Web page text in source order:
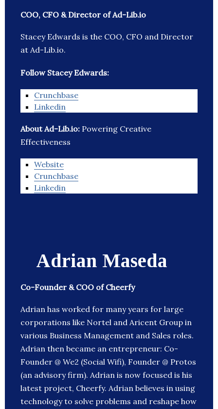
COO, CFO & Director of Ad-Lib.io
Stacey Edwards is the COO, CFO and Director
at Ad-Lib.io.
Follow Stacey Edwards:
Crunchbase
Linkedin
About Ad-Lib.io: Powering Creative
Effectiveness
Website
Crunchbase
Linkedin
Adrian Maseda
Co-Founder & COO of Cheerfy
Adrian has worked for many years for large
corporations like Nortel and Aricent Group in
various Business Management and Sales roles.
Adrian then became an entrepreneur: Co-
Founder @ We2 (Social Wifi), Founder @ Protos
(an advisory firm). Adrian is now focused is his
latest project, Cheerfy. Adrian believes in using
technology to solve problems and reshape how